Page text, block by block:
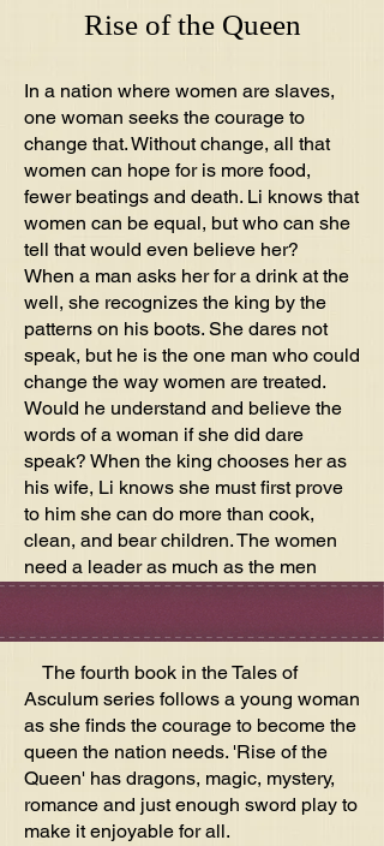
Rise of the Queen
In a nation where women are slaves,
one woman seeks the courage to
change that. Without change, all that
women can hope for is more food,
fewer beatings and death. Li knows that
women can be equal, but who can she
tell that would even believe her?
When a man asks her for a drink at the
well, she recognizes the king by the
patterns on his boots. She dares not
speak, but he is the one man who could
change the way women are treated.
Would he understand and believe the
words of a woman if she did dare
speak? When the king chooses her as
his wife, Li knows she must first prove
to him she can do more than cook,
clean, and bear children. The women
need a leader as much as the men
need their king.
The fourth book in the Tales of
Asculum series follows a young woman
as she finds the courage to become the
queen the nation needs. 'Rise of the
Queen' has dragons, magic, mystery,
romance and just enough sword play to
make it enjoyable for all.